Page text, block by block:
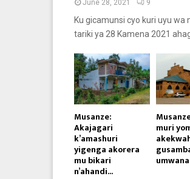
June 28, 2021 9
Ku gicamunsi cyo kuri uyu wa
tariki ya 28 Kamena 2021
Musanze:
Akajagari
k’amashuri
yigenga akorera
mu bikari
n’ahandi...
muri